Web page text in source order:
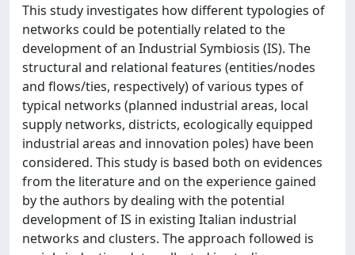
This study investigates how different typologies of
networks could be potentially related to the
development of an Industrial Symbiosis (IS). The
structural and relational features (entities/nodes
and flows/ties, respectively) of various types of
typical networks (planned industrial areas, local
supply networks, districts, ecologically equipped
industrial areas and innovation poles) have been
considered. This study is based both on evidences
from the literature and on the experience gained
by the authors by dealing with the potential
development of IS in existing Italian industrial
networks and clusters. The approach followed is